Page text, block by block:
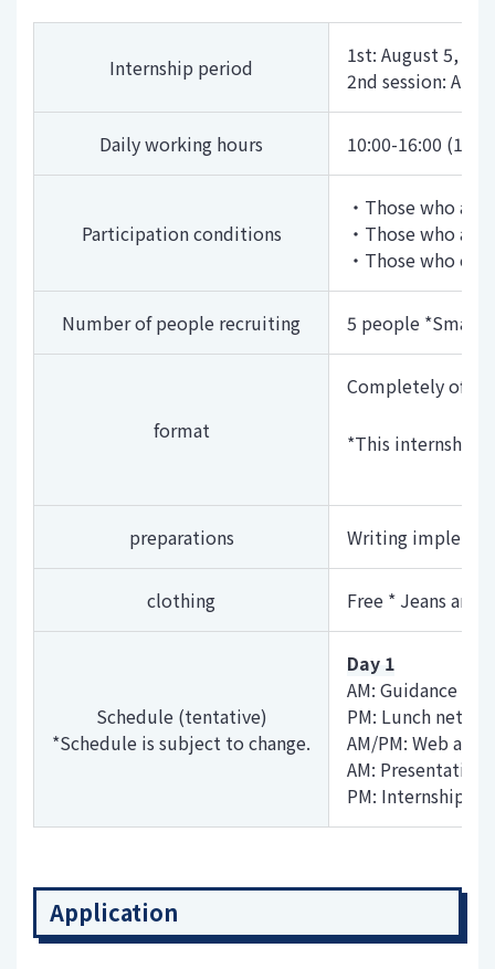
Internship period
1st: August 5,
2nd session:
Daily working hours 10:00-16:00 (1
Participation conditions
・Those who
・Those who
・Those who
Number of people recruiting 5 people *Small
format
Completely
*This internship
preparations Writing
clothing Free * Jeans and
Schedule (tentative)
*Schedule is subject to change.
Day 1
AM: Guidance
PM: Lunch
AM/PM: Web
AM:
PM: Internship
Application